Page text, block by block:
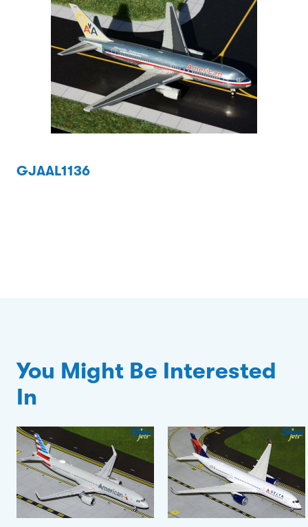
GJAAL1136
You Might Be Interested
In